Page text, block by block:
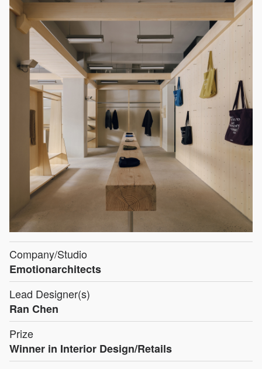
Company/Studio
Emotionarchitects
Lead Designer(s)
Ran Chen
Prize
Winner in Interior Design/Retails